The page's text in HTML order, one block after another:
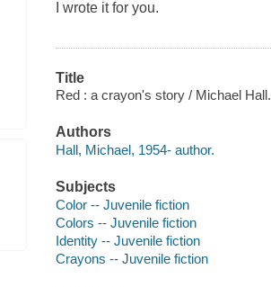
I wrote it for you.
Title
Red : a crayon's story / Michael Hall.
Authors
Hall, Michael, 1954- author.
Subjects
Color -- Juvenile fiction
Colors -- Juvenile fiction
Identity -- Juvenile fiction
Crayons -- Juvenile fiction